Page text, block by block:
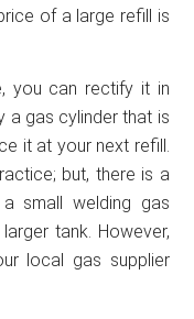
of a large refill is
you can rectify it in
a gas cylinder that is
it at your next refill.
but, there is a
small welding gas
tank. However,
local gas supplier